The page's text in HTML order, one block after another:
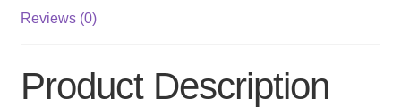
Reviews (0)
Product Description